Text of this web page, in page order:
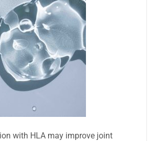
with HLA may improve joint